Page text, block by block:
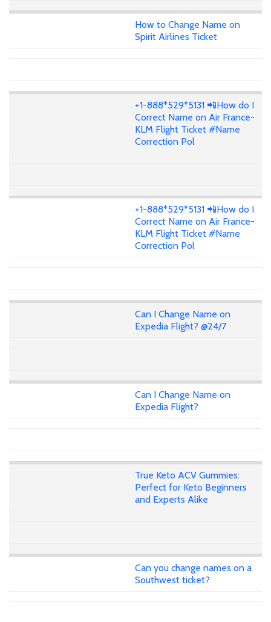
How to Change Name on
Spirit Airlines Ticket
+1-888*529*5131 📲How do I
Correct Name on Air France-
KLM Flight Ticket #Name
Correction Pol
+1-888*529*5131 📲How do I
Correct Name on Air France-
KLM Flight Ticket #Name
Correction Pol
Can I Change Name on
Expedia Flight? @24/7
Can I Change Name on
Expedia Flight?
True Keto ACV Gummies:
Perfect for Keto Beginners
and Experts Alike
Can you change names on a
Southwest ticket?